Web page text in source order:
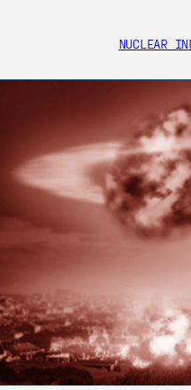
NUCLEAR